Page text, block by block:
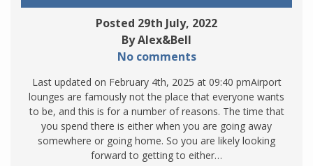
Posted 29th July, 2022
By Alex&Bell
No comments
Last updated on February 4th, 2025 at 09:40 pmAirport
lounges are famously not the place that everyone wants
to be, and this is for a number of reasons. The time that
you spend there is either when you are going away
somewhere or going home. So you are likely looking
forward to getting to either…